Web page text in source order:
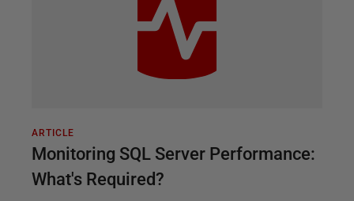
ARTICLE
Monitoring SQL Server Performance:
What's Required?